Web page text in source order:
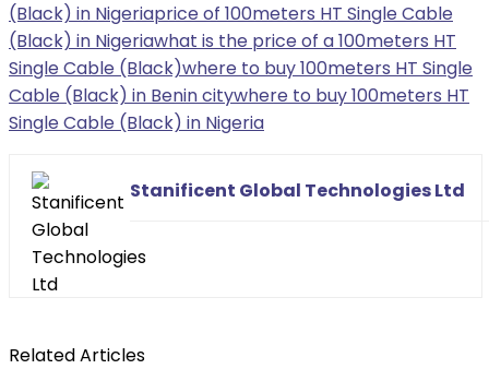
(Black) in Nigeriaprice of 100meters HT Single Cable
(Black) in Nigeriawhat is the price of a 100meters HT
Single Cable (Black)where to buy 100meters HT Single
Cable (Black) in Benin citywhere to buy 100meters HT
Single Cable (Black) in Nigeria
Stanificent Global Technologies Ltd
Related Articles